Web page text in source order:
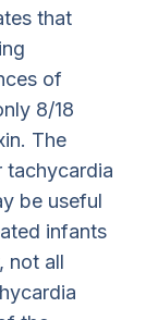
that
of
8/18
The
tachycardia
be useful
infants
not all